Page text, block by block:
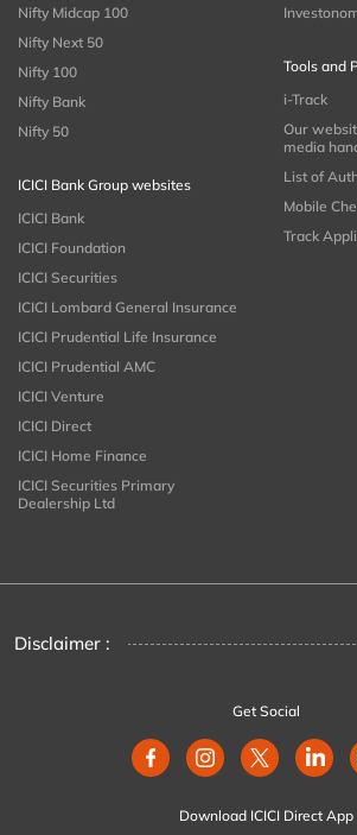
Nifty Midcap 100
Nifty Next 50
Nifty 100
Nifty Bank
Nifty 50
ICICI Bank Group websites
ICICI Bank
ICICI Foundation
ICICI Securities
ICICI Lombard General Insurance
ICICI Prudential Life Insurance
ICICI Prudential AMC
ICICI Venture
ICICI Direct
ICICI Home Finance
ICICI Securities Primary
Dealership Ltd
Tools and
i-Track
Our
media
List of
Mobile
Track
Disclaimer :
Get Social
Download ICICI Direct App